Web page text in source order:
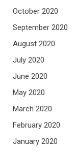
October 2020
September 2020
August 2020
July 2020
June 2020
May 2020
March 2020
February 2020
January 2020